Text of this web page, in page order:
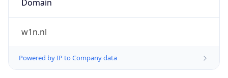
Domain
w1n.nl
Powered by IP to Company data